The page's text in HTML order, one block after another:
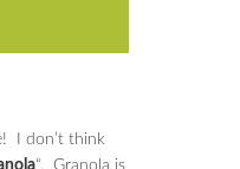
I don’t think
“. Granola is